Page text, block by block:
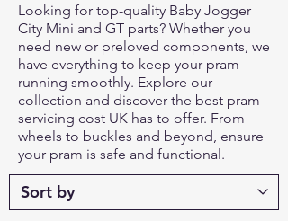
Looking for top-quality Baby Jogger
City Mini and GT parts? Whether you
need new or preloved components, we
have everything to keep your pram
running smoothly. Explore our
collection and discover the best pram
servicing cost UK has to offer. From
wheels to buckles and beyond, ensure
your pram is safe and functional.